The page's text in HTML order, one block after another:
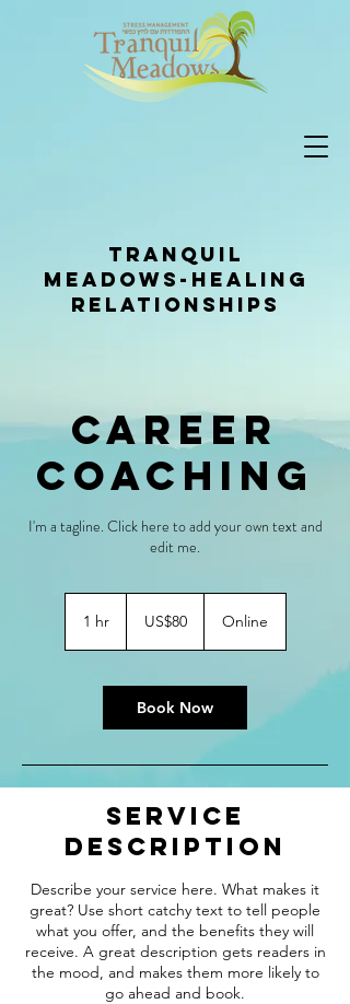
Tranquil
Meadows-healing
relationships
Career
Coaching
I'm a tagline. Click here to add your own text and
edit me.
1 hr1
dollarsUS$80 Online
Book Now
Service
Description
Describe your service here. What makes it
great? Use short catchy text to tell people
what you offer, and the benefits they will
receive. A great description gets readers in
the mood, and makes them more likely to
go ahead and book.